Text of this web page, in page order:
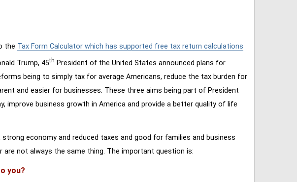
the Tax Form Calculator which has supported free tax return calculations
Trump, 45th President of the United States announced plans for
being to simply tax for average Americans, reduce the tax burden for
and easier for businesses. These three aims being part of President
improve business growth in America and provide a better quality of life
economy and reduced taxes and good for families and business
are not always the same thing. The important question is:
you?